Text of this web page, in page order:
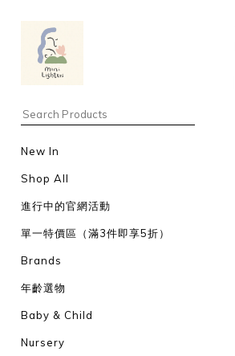
New In
Shop All
進行中的官網活動
單一特價區（滿3件即享5折）
Brands
年齡選物
Baby & Child
Nursery